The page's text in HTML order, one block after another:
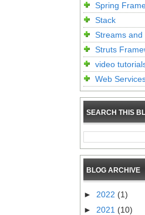
Spring
Stack
Streams and
Struts
video
Web
SEARCH THIS
BLOG ARCHIVE
► 2022 (1)
► 2021 (10)